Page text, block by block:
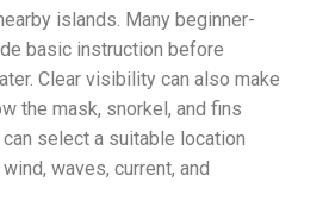
islands. Many beginner-
basic instruction before
Clear visibility can also make
the mask, snorkel, and fins
select a suitable location
waves, current, and